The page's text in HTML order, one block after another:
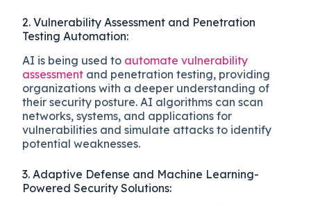
2. Vulnerability Assessment and Penetration
Testing Automation:
AI is being used to automate vulnerability
assessment and penetration testing, providing
organizations with a deeper understanding of
their security posture. AI algorithms can scan
networks, systems, and applications for
vulnerabilities and simulate attacks to identify
potential weaknesses.
3. Adaptive Defense and Machine Learning-
Powered Security Solutions: